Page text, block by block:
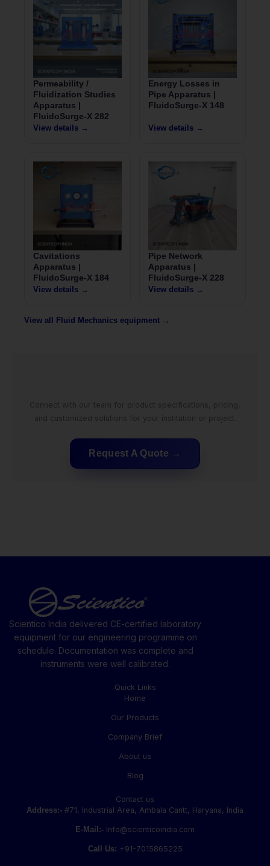
Permeability /
Fluidization Studies
Apparatus |
FluidoSurge-X 282
View details →
Energy Losses in
Pipe Apparatus |
FluidoSurge-X 148
View details →
Cavitations
Apparatus |
FluidoSurge-X 184
View details →
Pipe Network
Apparatus |
FluidoSurge-X 228
View details →
View all Fluid Mechanics equipment →
Request A Quote
Scientico India delivered CE-certified laboratory
equipment for our engineering programme on
schedule. Documentation was complete and
instruments were well calibrated.
Quick Links
Home
Our Products
Company Brief
About us
Blog
Contact us
Address:- #71, Industrial Area, Ambala Cantt, Haryana, India
E-Mail:- Info@scienticoindia.com
Call Us: +91-7015865225